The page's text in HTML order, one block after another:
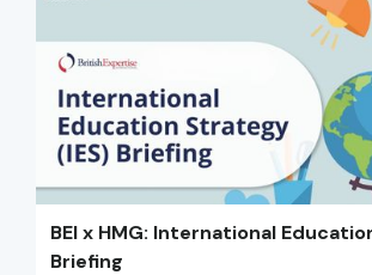
BEI x HMG: International
Briefing